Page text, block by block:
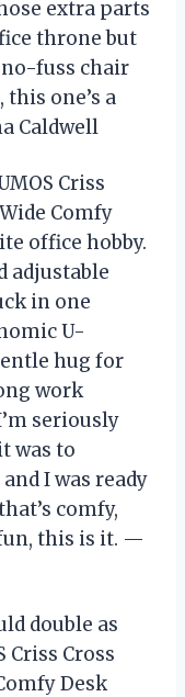
extra parts
throne but
fuss chair
this one’s a
Caldwell
Criss
Comfy
office hobby.
adjustable
in one
U-
hug for
work
seriously
was to
I was ready
comfy,
this is it. —
double as
Criss Cross
Desk